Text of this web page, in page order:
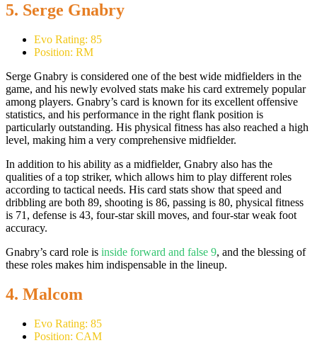
5. Serge Gnabry
Evo Rating: 85
Position: RM
Serge Gnabry is considered one of the best wide midfielders in the
game, and his newly evolved stats make his card extremely popular
among players. Gnabry’s card is known for its excellent offensive
statistics, and his performance in the right flank position is
particularly outstanding. His physical fitness has also reached a high
level, making him a very comprehensive midfielder.
In addition to his ability as a midfielder, Gnabry also has the
qualities of a top striker, which allows him to play different roles
according to tactical needs. His card stats show that speed and
dribbling are both 89, shooting is 86, passing is 80, physical fitness
is 71, defense is 43, four-star skill moves, and four-star weak foot
accuracy.
Gnabry’s card role is inside forward and false 9, and the blessing of
these roles makes him indispensable in the lineup.
4. Malcom
Evo Rating: 85
Position: CAM